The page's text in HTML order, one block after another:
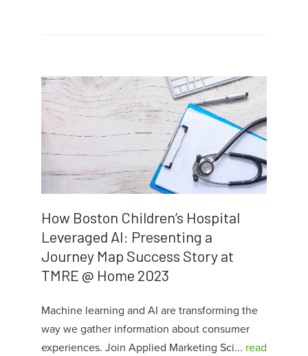
How Boston Children’s Hospital
Leveraged AI: Presenting a
Journey Map Success Story at
TMRE @ Home 2023
Machine learning and AI are transforming the
way we gather information about consumer
experiences. Join Applied Marketing Sci... read